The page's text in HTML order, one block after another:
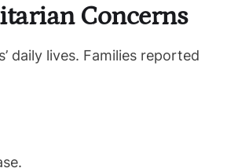
Concerns
daily lives. Families reported